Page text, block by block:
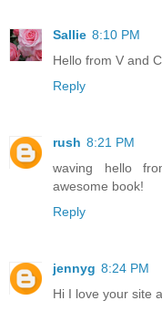
Sallie 8:10 PM
Hello from V and
Reply
rush 8:21 PM
waving hello
awesome book!
Reply
jennyg 8:24 PM
Hi I love your site